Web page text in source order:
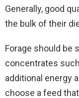
Generally, good
the bulk of their
Forage should be
concentrates
additional energy
choose a feed